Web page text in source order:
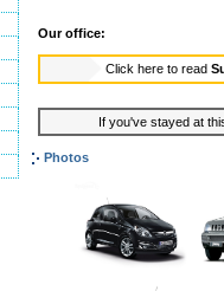
Our office:
Click here to read
If you've stayed at
Photos